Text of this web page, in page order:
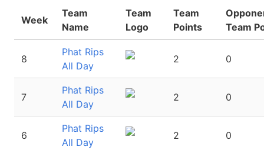
Week
Team
Name
Team
Logo
Team
Points
Team
8
Phat Rips
All Day
2 0
7
Phat Rips
All Day
2 0
6
Phat Rips
All Day
2 0